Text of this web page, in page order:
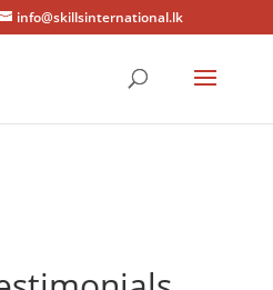
info@skillsinternational.lk